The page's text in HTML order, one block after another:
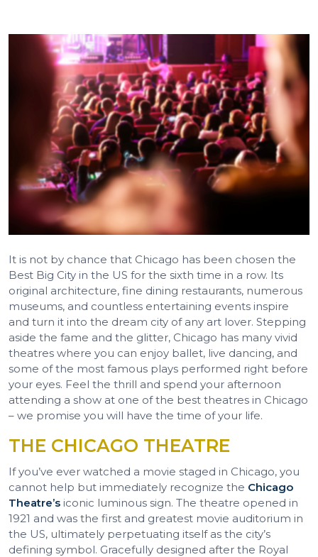
It is not by chance that Chicago has been chosen the
Best Big City in the US for the sixth time in a row. Its
original architecture, fine dining restaurants, numerous
museums, and countless entertaining events inspire
and turn it into the dream city of any art lover. Stepping
aside the fame and the glitter, Chicago has many vivid
theatres where you can enjoy ballet, live dancing, and
some of the most famous plays performed right before
your eyes. Feel the thrill and spend your afternoon
attending a show at one of the best theatres in Chicago
– we promise you will have the time of your life.
THE CHICAGO THEATRE
If you’ve ever watched a movie staged in Chicago, you
cannot help but immediately recognize the Chicago
Theatre’s iconic luminous sign. The theatre opened in
1921 and was the first and greatest movie auditorium in
the US, ultimately perpetuating itself as the city’s
defining symbol. Gracefully designed after the Royal